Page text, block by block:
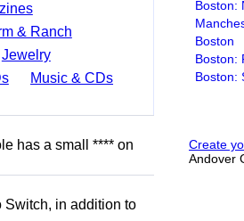
Boston:
Boston
Boston:
Boston:
Create
Andover
& Ranch
Jewelry
Music & CDs
has a small **** on
Switch, in addition to